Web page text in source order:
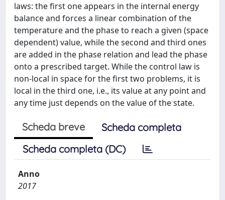
laws: the first one appears in the internal energy
balance and forces a linear combination of the
temperature and the phase to reach a given (space
dependent) value, while the second and third ones
are added in the phase relation and lead the phase
onto a prescribed target. While the control law is
non-local in space for the first two problems, it is
local in the third one, i.e., its value at any point and
any time just depends on the value of the state.
Scheda breve
Scheda completa
Scheda completa (DC)
Anno
2017